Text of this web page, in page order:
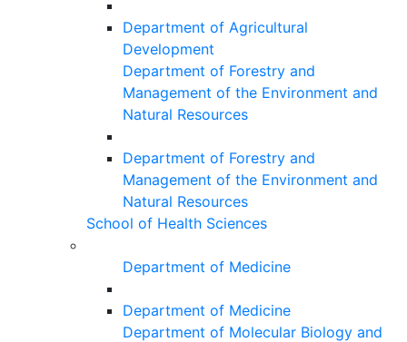
Department of Agricultural
Development
Department of Forestry and
Management of the Environment and
Natural Resources
Department of Forestry and
Management of the Environment and
Natural Resources
School of Health Sciences
Department of Medicine
Department of Medicine
Department of Molecular Biology and